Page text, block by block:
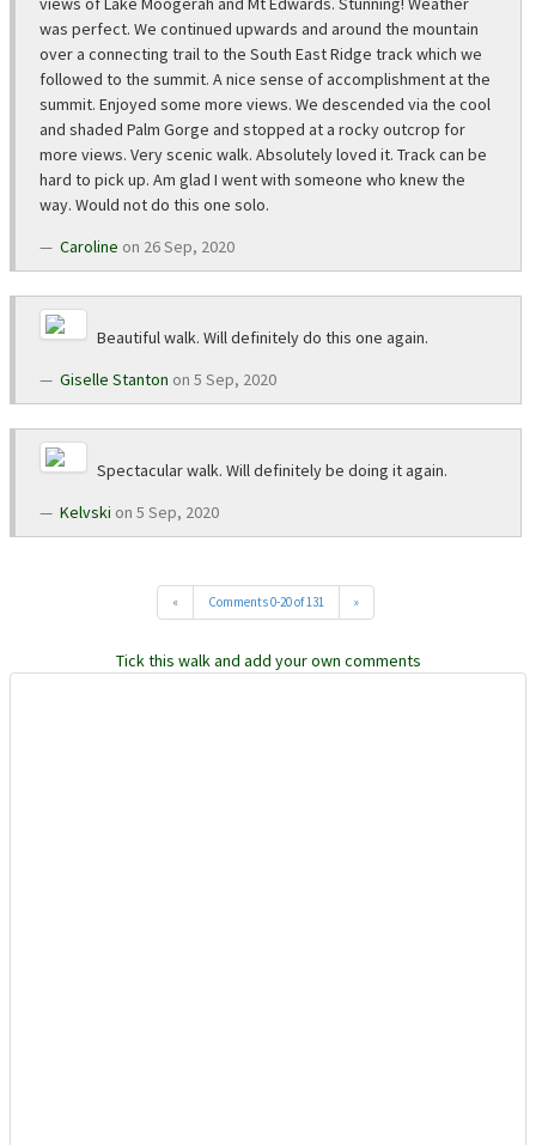
was perfect. We continued upwards and around the mountain
over a connecting trail to the South East Ridge track which we
followed to the summit. A nice sense of accomplishment at the
summit. Enjoyed some more views. We descended via the cool
and shaded Palm Gorge and stopped at a rocky outcrop for
more views. Very scenic walk. Absolutely loved it. Track can be
hard to pick up. Am glad I went with someone who knew the
way. Would not do this one solo.
Caroline on 26 Sep, 2020
Beautiful walk. Will definitely do this one again.
Giselle Stanton on 5 Sep, 2020
Spectacular walk. Will definitely be doing it again.
Kelvski on 5 Sep, 2020
« Comments 0-20 of 131 »
Tick this walk and add your own comments